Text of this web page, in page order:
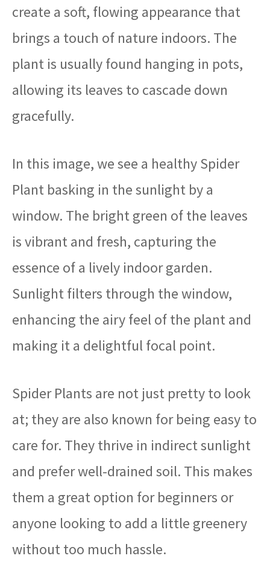
create a soft, flowing appearance that
brings a touch of nature indoors. The
plant is usually found hanging in pots,
allowing its leaves to cascade down
gracefully.
In this image, we see a healthy Spider
Plant basking in the sunlight by a
window. The bright green of the leaves
is vibrant and fresh, capturing the
essence of a lively indoor garden.
Sunlight filters through the window,
enhancing the airy feel of the plant and
making it a delightful focal point.
Spider Plants are not just pretty to look
at; they are also known for being easy to
care for. They thrive in indirect sunlight
and prefer well-drained soil. This makes
them a great option for beginners or
anyone looking to add a little greenery
without too much hassle.